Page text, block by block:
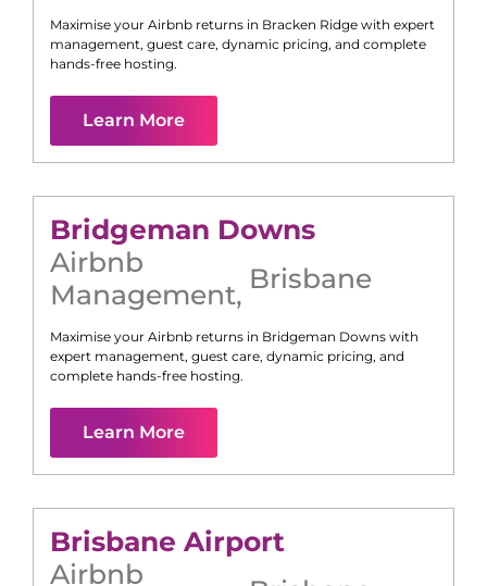
Maximise your Airbnb returns in Bracken Ridge with expert
management, guest care, dynamic pricing, and complete
hands-free hosting.
Learn More
Bridgeman Downs
Airbnb
Management, Brisbane
Maximise your Airbnb returns in Bridgeman Downs with
expert management, guest care, dynamic pricing, and
complete hands-free hosting.
Learn More
Brisbane Airport
Airbnb